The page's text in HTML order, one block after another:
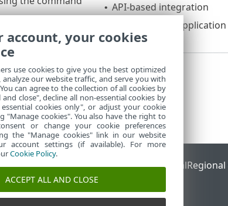
• API-based integration
This integration
ESET ForumESET Status Portal
s r.o. - All rights reserved.
account, your cookies
use cookies to give you the best optimized
analyze our website traffic, and serve you with
can agree to the collection of all cookies by
and close", decline all non-essential cookies by
cookies only", or adjust your cookie
"Manage cookies". You also have the right to
or change your cookie preferences
the "Manage cookies" link in our website
account settings (if available). For more
Cookie Policy.
ACCEPT ALL AND CLOSE